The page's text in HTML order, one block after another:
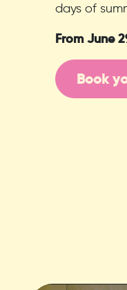
days of
From June
Book